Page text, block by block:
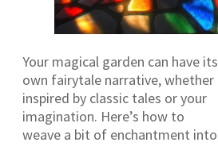
Your magical garden can have its
own fairytale narrative, whether
inspired by classic tales or your
imagination. Here’s how to
weave a bit of enchantment into